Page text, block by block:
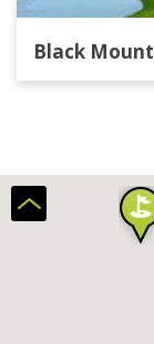
Black